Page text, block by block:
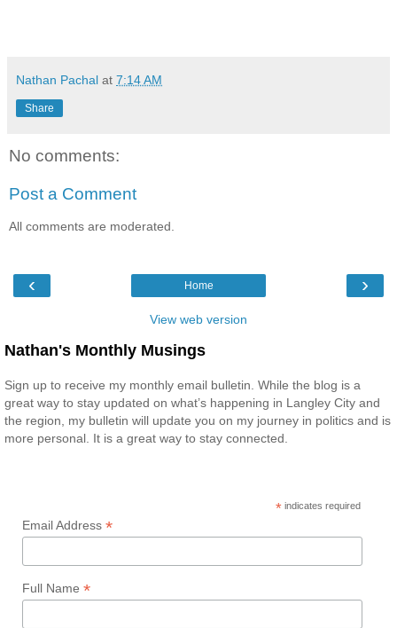
Nathan Pachal at 7:14 AM
Share
No comments:
Post a Comment
All comments are moderated.
‹ ›
Home
View web version
Nathan's Monthly Musings
Sign up to receive my monthly email bulletin. While the blog is a
great way to stay updated on what’s happening in Langley City and
the region, my bulletin will update you on my journey in politics and is
more personal. It is a great way to stay connected.
* indicates required
Email Address *
Full Name *